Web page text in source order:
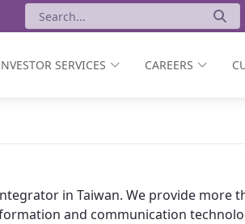
SERVICES CAREERS
in Taiwan. We provide more
and communication